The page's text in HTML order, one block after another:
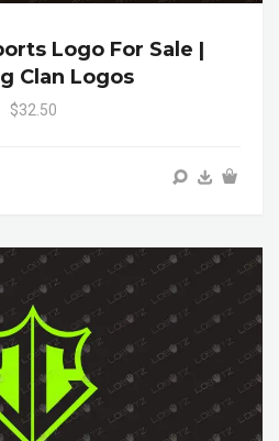
Logo For Sale |
Clan Logos
$32.50